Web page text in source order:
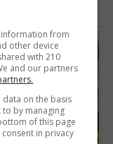
from
other device
with 210
and our partners
on the basis
to by managing
of this page
in privacy